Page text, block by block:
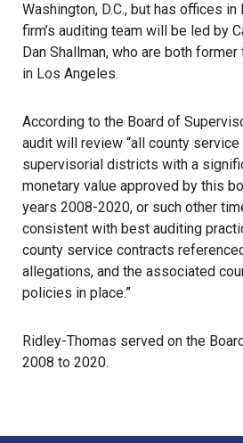
Washington, D.C., but has offices
firm’s auditing team will be led by
Dan Shallman, who are both
in Los Angeles.
According to the Board of
audit will review “all county
supervisorial districts with a
monetary value approved by this
years 2008-2020, or such other
consistent with best auditing
county service contracts
allegations, and the associated
policies in place.”
Ridley-Thomas served on the
2008 to 2020.